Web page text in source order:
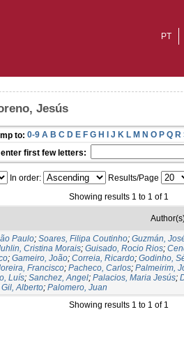
PT
Jesús
to: 0-9 A B C D E F G H I J K L M N O P Q R
first few letters:
In order: Results/Page
Showing results 1 to 1 of 1
Paulo; Soares, Filipa Coutinho; Guzmán,
Cristina Morais; Guisado, Rocio Rios;
; Gameiro, João; Correia, Ricardo; Godinho,
Francisco; Pacheco, Carlos; Palmeirim,
Luís; Sanchez, Angel; Palacios, Maria Jesús;
Gil, Alberto; Palomero, Juan
Showing results 1 to 1 of 1